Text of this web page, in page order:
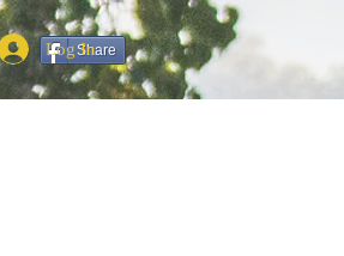
Share
Log In